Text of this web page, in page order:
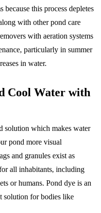
because this process depletes
with other pond care
with aeration systems
particularly in summer
in water.
Cool Water with
solution which makes water
pond more visual
and granules exist as
all inhabitants, including
or humans. Pond dye is an
solution for bodies like